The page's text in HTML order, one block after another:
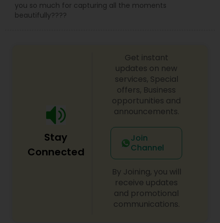
you so much for capturing all the moments
beautifully????
Stay
Connected
Get instant
updates on new
services, Special
offers, Business
opportunities and
announcements.
Join
Channel
By Joining, you will
receive updates
and promotional
communications.